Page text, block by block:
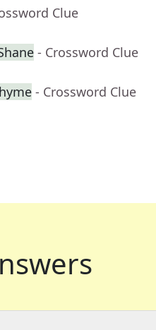
Clue
- Crossword Clue
- Crossword Clue